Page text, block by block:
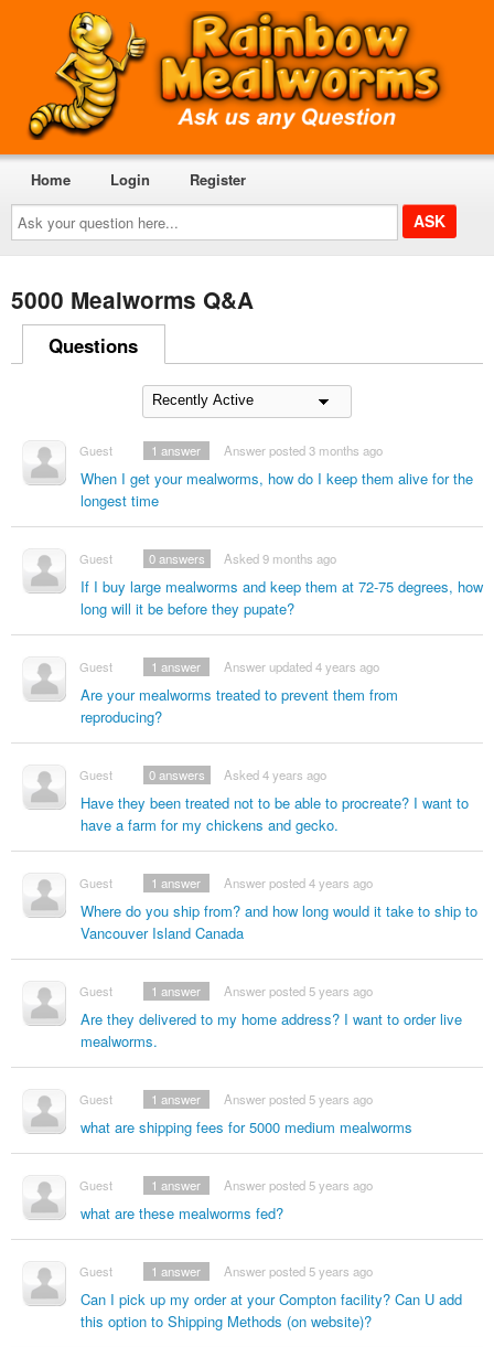
Ask
your
question
here...
Home Login Register
5000 Mealworms Q&A
Questions
Guest
When I get your mealworms, how do I keep them alive for the
longest time
Answer posted 3 months ago
1 answer
Guest
If I buy large mealworms and keep them at 72-75 degrees, how
long will it be before they pupate?
Asked 9 months ago
0answers
Guest
Are your mealworms treated to prevent them from
reproducing?
Answer updated 4 years ago
1 answer
Guest
Have they been treated not to be able to procreate? I want to
have a farm for my chickens and gecko.
Asked 4 years ago
0answers
Guest
Where do you ship from? and how long would it take to ship to
Vancouver Island Canada
Answer posted 4 years ago
1 answer
Guest
Are they delivered to my home address? I want to order live
mealworms.
Answer posted 5 years ago
1 answer
Guest
what are shipping fees for 5000 medium mealworms
Answer posted 5 years ago
1 answer
Guest
what are these mealworms fed?
Answer posted 5 years ago
1 answer
Guest
Can I pick up my order at your Compton facility? Can U add
this option to Shipping Methods (on website)?
Answer posted 5 years ago
1 answer